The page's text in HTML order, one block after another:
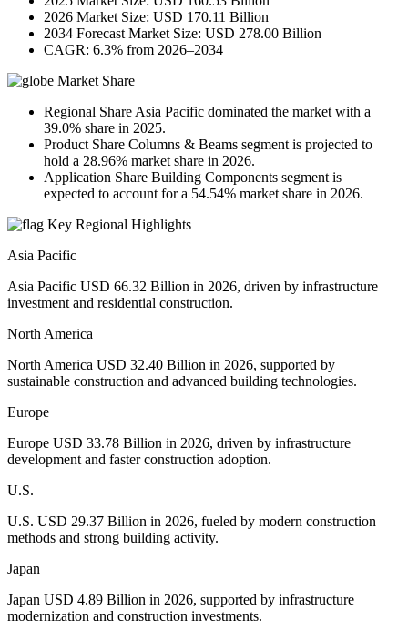
2026 Market Size: USD 170.11 Billion
2034 Forecast Market Size: USD 278.00 Billion
CAGR: 6.3% from 2026–2034
Market Share
Regional Share Asia Pacific dominated the market with a
39.0% share in 2025.
Product Share Columns & Beams segment is projected to
hold a 28.96% market share in 2026.
Application Share Building Components segment is
expected to account for a 54.54% market share in 2026.
Key Regional Highlights
Asia Pacific
Asia Pacific USD 66.32 Billion in 2026, driven by infrastructure
investment and residential construction.
North America
North America USD 32.40 Billion in 2026, supported by
sustainable construction and advanced building technologies.
Europe
Europe USD 33.78 Billion in 2026, driven by infrastructure
development and faster construction adoption.
U.S.
U.S. USD 29.37 Billion in 2026, fueled by modern construction
methods and strong building activity.
Japan
Japan USD 4.89 Billion in 2026, supported by infrastructure
modernization and construction investments.